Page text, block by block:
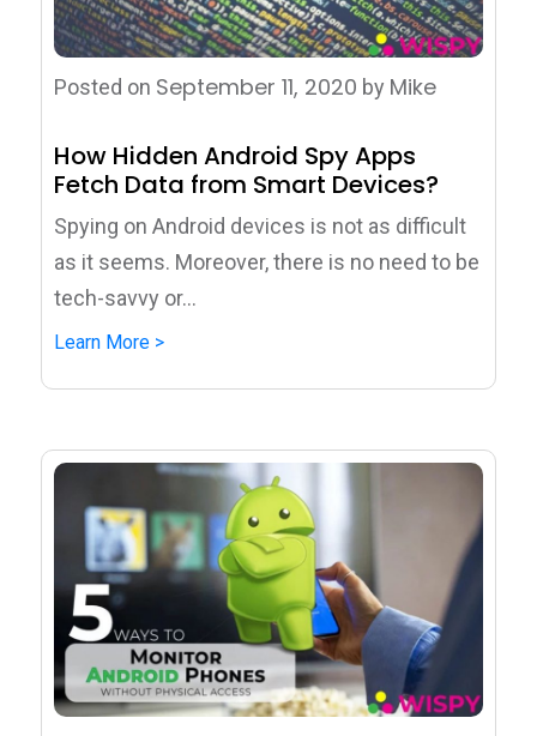
Posted on September 11, 2020 by Mike
How Hidden Android Spy Apps
Fetch Data from Smart Devices?
Spying on Android devices is not as difficult
as it seems. Moreover, there is no need to be
tech-savvy or...
Learn More >